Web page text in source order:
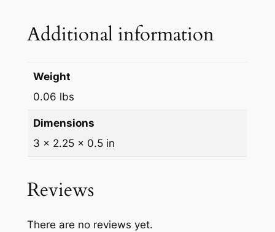
Additional information
Weight
0.06 lbs
Dimensions
3 × 2.25 × 0.5 in
Reviews
There are no reviews yet.